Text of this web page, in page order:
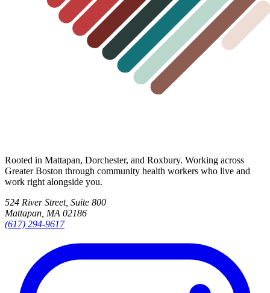
Rooted in Mattapan, Dorchester, and Roxbury. Working across
Greater Boston through community health workers who live and
work right alongside you.
524 River Street, Suite 800
Mattapan, MA 02186
(617) 294-9617